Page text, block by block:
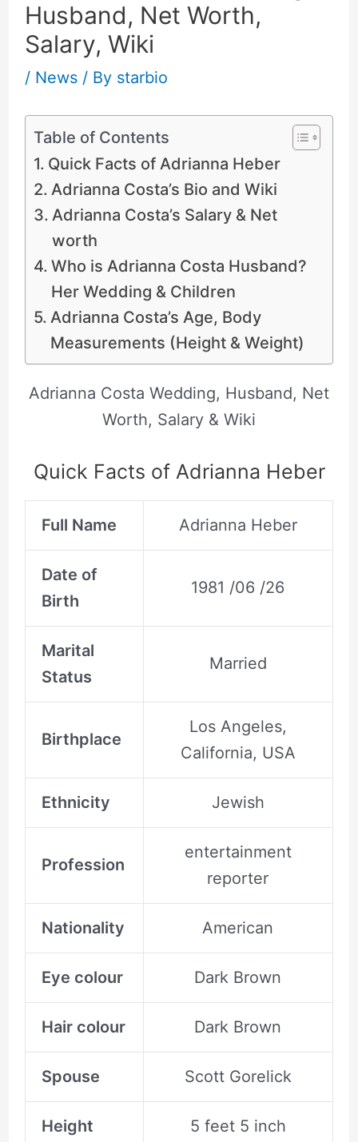
Husband, Net Worth,
Salary, Wiki
/ News/ By starbio
Table of Contents
Quick Facts of Adrianna Heber
Adrianna Costa’s Bio and Wiki
Adrianna Costa’s Salary & Net
worth
Who is Adrianna Costa Husband?
Her Wedding & Children
Adrianna Costa’s Age, Body
Measurements (Height & Weight)
Adrianna Costa Wedding, Husband, Net
Worth, Salary & Wiki
Quick Facts of Adrianna Heber
Full Name Adrianna Heber
Date of
Birth
1981 /06 /26
Marital
Status
Married
Birthplace
Los Angeles,
California, USA
Ethnicity Jewish
Profession
entertainment
reporter
Nationality American
Eye colour Dark Brown
Hair colour Dark Brown
Spouse Scott Gorelick
Height 5 feet 5 inch